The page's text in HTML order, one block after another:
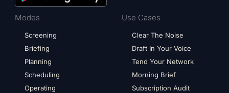
Modes
Screening
Briefing
Planning
Scheduling
Operating
Use Cases
Clear The Noise
Draft In Your Voice
Tend Your Network
Morning Brief
Subscription Audit